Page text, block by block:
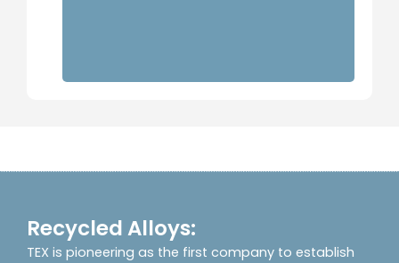
Recycled Alloys:
TEX is pioneering as the first company to establish